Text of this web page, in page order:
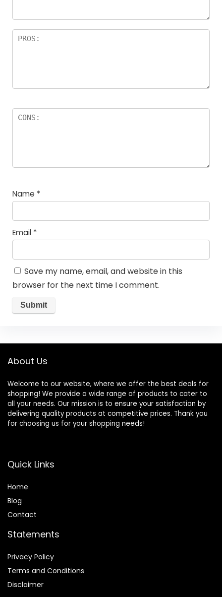
Name *
Email *
Save my name, email, and website in this
browser for the next time I comment.
About Us
Welcome to our website, where we offer the best deals for
shopping! We provide a wide range of products to cater to
all your needs. Our mission is to ensure your satisfaction by
delivering quality products at competitive prices. Thank you
for choosing us for your shopping needs!
Quick Links
Home
Blog
Contact
Statements
Privacy Policy
Terms and Conditions
Disclaimer